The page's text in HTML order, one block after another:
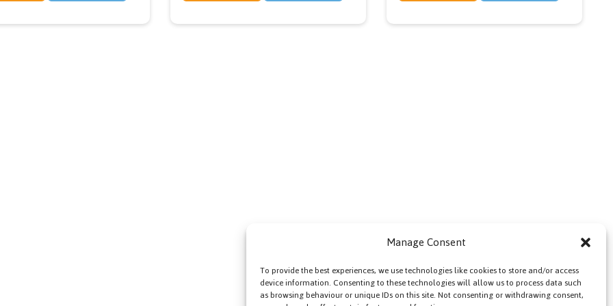
Manage Consent
To provide the best experiences, we use technologies like cookies to store and/or access
device information. Consenting to these technologies will allow us to process data such
as browsing behaviour or unique IDs on this site. Not consenting or withdrawing consent,